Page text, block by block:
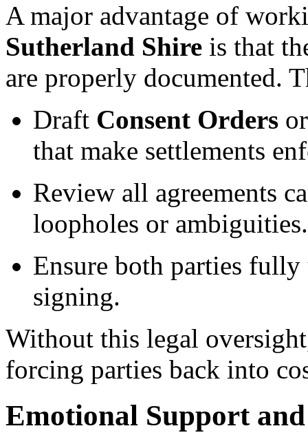
A major advantage of
Sutherland Shire is that
are properly documented.
Draft Consent Orders
that make settlements
Review all agreements
loopholes or ambiguities.
Ensure both parties fully
signing.
Without this legal
forcing parties back into
Emotional Support